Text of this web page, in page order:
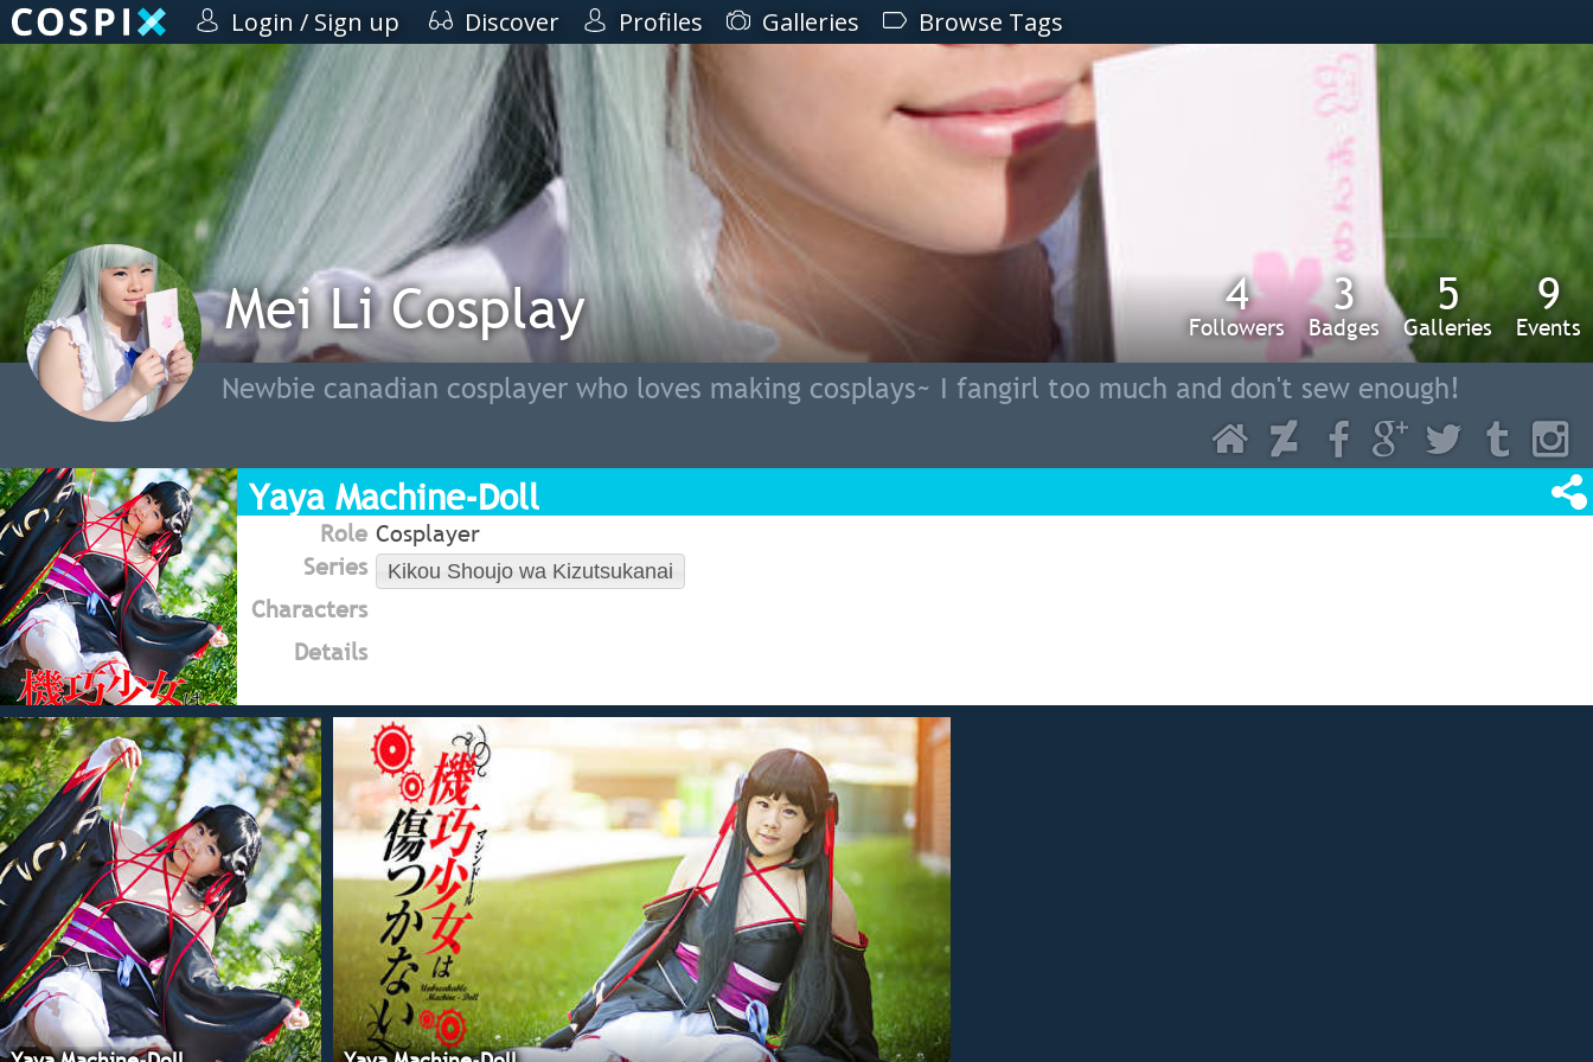
Login / Sign up Discover Profiles Galleries Browse Tags
4
Followers
3
Badges
5
Galleries
9
Events
Mei Li Cosplay
Newbie canadian cosplayer who loves making cosplays~ I fangirl too much and don't sew enough!
Yaya Machine-Doll
Role Cosplayer
Series
Kikou Shoujo wa Kizutsukanai
Characters
Details